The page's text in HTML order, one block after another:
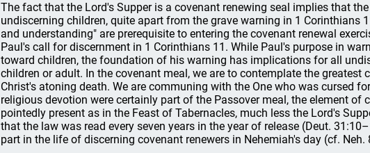
The fact that the Lord's Supper is a covenant renewing seal implies that
undiscerning children, quite apart from the grave warning in 1 Corinthians
and understanding" are prerequisite to entering the covenant renewal
Paul's call for discernment in 1 Corinthians 11. While Paul's purpose in
toward children, the foundation of his warning has implications for all
children or adult. In the covenant meal, we are to contemplate the greatest
Christ's atoning death. We are communing with the One who was cursed
religious devotion were certainly part of the Passover meal, the element of
pointedly present as in the Feast of Tabernacles, much less the Lord's
that the law was read every seven years in the year of release (Deut.
part in the life of discerning covenant renewers in Nehemiah's day (cf. Neh.